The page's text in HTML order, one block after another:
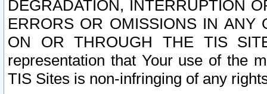
DEGRADATION, INTERRUPTION
ERRORS OR OMISSIONS IN ANY
ON OR THROUGH THE TIS
representation that Your use of the
TIS Sites is non-infringing of any